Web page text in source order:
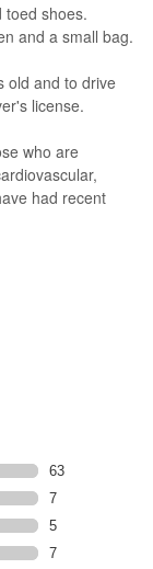
toed shoes.
and a small bag.
old and to drive
license.
who are
had recent